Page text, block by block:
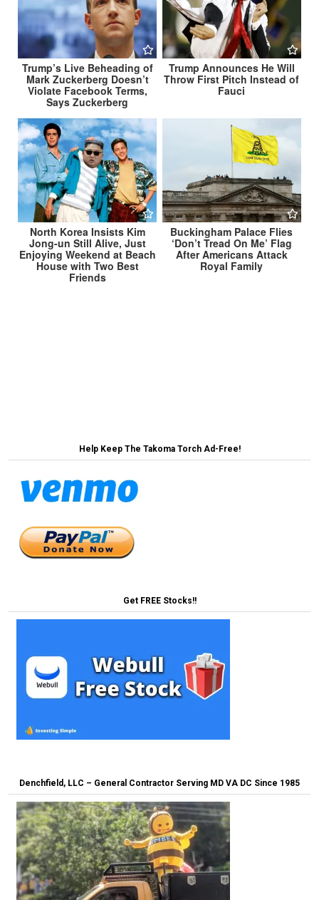
Trump’s Live Beheading of
Mark Zuckerberg Doesn’t
Violate Facebook Terms,
Says Zuckerberg
Trump Announces He Will
Throw First Pitch Instead of
Fauci
North Korea Insists Kim
Jong-un Still Alive, Just
Enjoying Weekend at Beach
House with Two Best
Friends
Buckingham Palace Flies
‘Don’t Tread On Me’ Flag
After Americans Attack
Royal Family
Help Keep The Takoma Torch Ad-Free!
Get FREE Stocks!!
Denchfield, LLC – General Contractor Serving MD VA DC Since 1985